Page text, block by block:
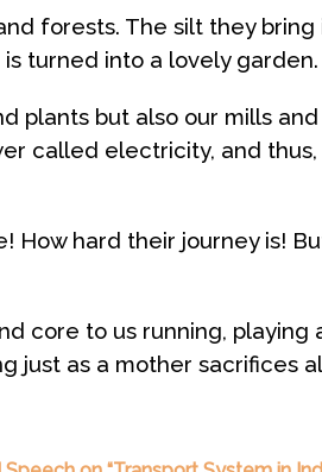
forests. The silt they
turned into a lovely garden.
plants but also our mills
called electricity, and thus,
How hard their journey is!
core to us running, playing
just as a mother sacrifices